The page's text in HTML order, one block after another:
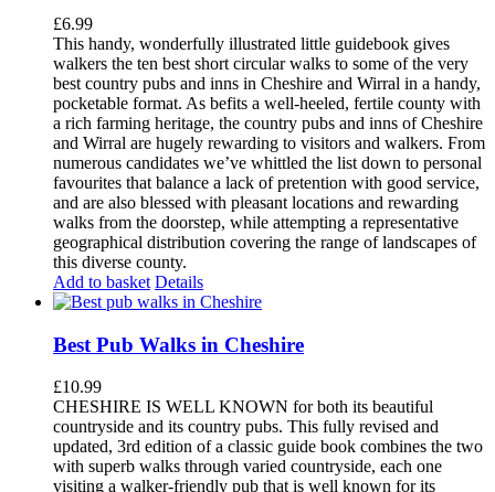
£6.99
This handy, wonderfully illustrated little guidebook gives
walkers the ten best short circular walks to some of the very
best country pubs and inns in Cheshire and Wirral in a handy,
pocketable format. As befits a well-heeled, fertile county with
a rich farming heritage, the country pubs and inns of Cheshire
and Wirral are hugely rewarding to visitors and walkers. From
numerous candidates we’ve whittled the list down to personal
favourites that balance a lack of pretention with good service,
and are also blessed with pleasant locations and rewarding
walks from the doorstep, while attempting a representative
geographical distribution covering the range of landscapes of
this diverse county.
Add to basket Details
Best Pub Walks in Cheshire
£10.99
CHESHIRE IS WELL KNOWN for both its beautiful
countryside and its country pubs. This fully revised and
updated, 3rd edition of a classic guide book combines the two
with superb walks through varied countryside, each one
visiting a walker-friendly pub that is well known for its